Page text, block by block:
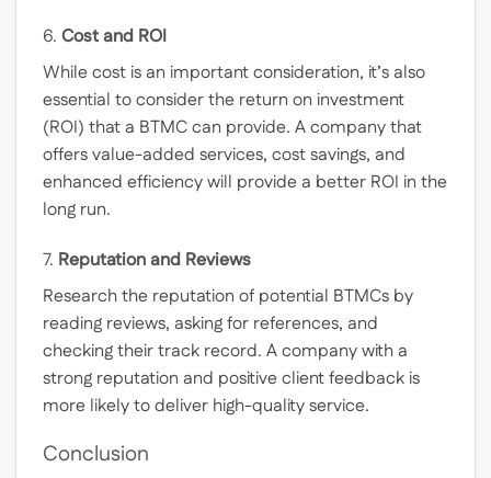
6. Cost and ROI
While cost is an important consideration, it’s also
essential to consider the return on investment
(ROI) that a BTMC can provide. A company that
offers value-added services, cost savings, and
enhanced efficiency will provide a better ROI in the
long run.
7. Reputation and Reviews
Research the reputation of potential BTMCs by
reading reviews, asking for references, and
checking their track record. A company with a
strong reputation and positive client feedback is
more likely to deliver high-quality service.
Conclusion